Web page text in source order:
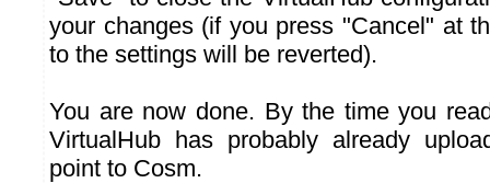
your changes (if you press "Cancel" at
to the settings will be reverted).
You are now done. By the time you
VirtualHub has probably already
point to Cosm.